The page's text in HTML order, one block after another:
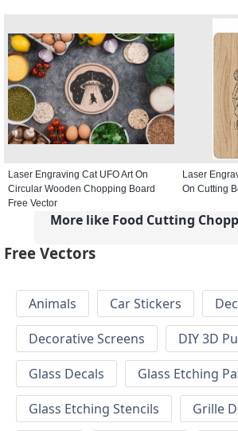
Laser Engraving Cat UFO Art On
Circular Wooden Chopping Board
Free Vector
Laser
On Cutting
More like Food Cutting
Free Vectors
Animals Car Stickers
Decorative Screens
DIY 3D
Glass Decals
Glass Etching
Glass Etching Stencils
Grille